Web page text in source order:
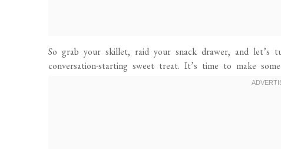
So grab your skillet, raid your snack drawer, and let’s
conversation-starting sweet treat. It’s time to make